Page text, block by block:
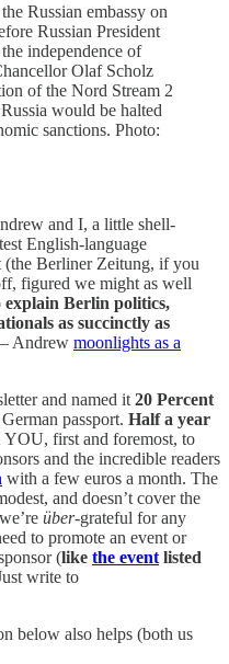
Russian embassy on
Russian President
independence of
Olaf Scholz
of the Nord Stream 2
would be halted
sanctions. Photo:
and I, a little shell-
English-language
(the Berliner Zeitung, if you
figured we might as well
Berlin politics,
as succinctly as
Andrew moonlights as a
and named it 20 Percent
passport. Half a year
first and foremost, to
and the incredible readers
with a few euros a month. The
and doesn’t cover the
über-grateful for any
to promote an event or
(like the event listed
write to
below also helps (both us